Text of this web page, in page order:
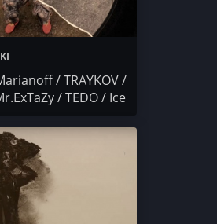
/ TRAYKOV /
/ TEDO / Ice